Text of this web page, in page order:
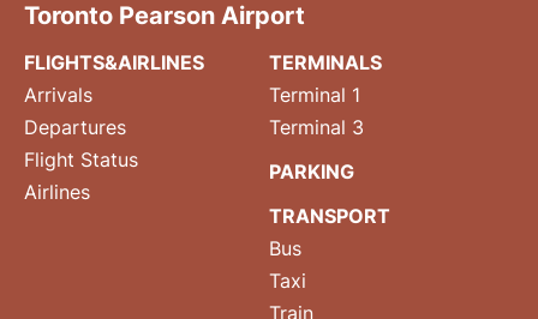
Toronto Pearson Airport
FLIGHTS&AIRLINES
Arrivals
Departures
Flight Status
Airlines
TERMINALS
Terminal 1
Terminal 3
PARKING
TRANSPORT
Bus
Taxi
Train